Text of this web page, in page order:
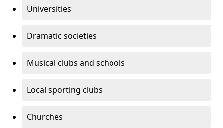
Universities
Dramatic societies
Musical clubs and schools
Local sporting clubs
Churches